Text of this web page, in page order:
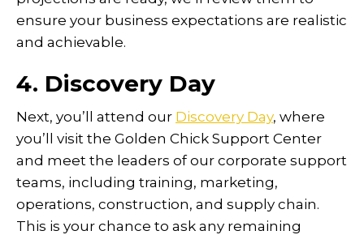
ensure your business expectations are realistic
and achievable.
4. Discovery Day
Next, you’ll attend our Discovery Day, where
you’ll visit the Golden Chick Support Center
and meet the leaders of our corporate support
teams, including training, marketing,
operations, construction, and supply chain.
This is your chance to ask any remaining